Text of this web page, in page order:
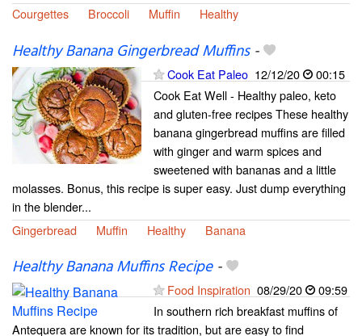
Courgettes
Broccoli Muffin Healthy
Healthy Banana Gingerbread Muffins-
Cook Eat Paleo 12/12/20
00:15
Cook Eat Well - Healthy paleo, keto
and gluten-free recipes These healthy
banana gingerbread muffins are filled
with ginger and warm spices and
sweetened with bananas and a little
molasses. Bonus, this recipe is super easy. Just dump everything
in the blender...
Gingerbread
Muffin Healthy Banana
Healthy Banana Muffins Recipe-
Food Inspiration 08/29/20
09:59
In southern rich breakfast muffins of
Antequera are known for its tradition, but are easy to find